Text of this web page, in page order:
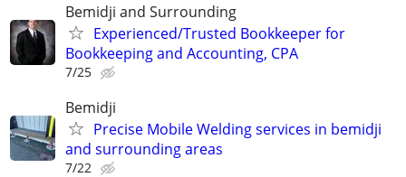
Bemidji and Surrounding
Experienced/Trusted Bookkeeper for
Bookkeeping and Accounting, CPA
7/25
Bemidji
Precise Mobile Welding services in bemidji
and surrounding areas
7/22